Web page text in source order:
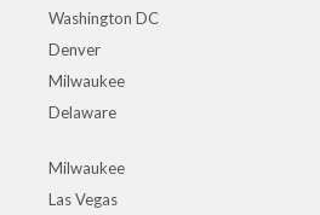
Washington DC
Denver
Milwaukee
Delaware
Milwaukee
Las Vegas